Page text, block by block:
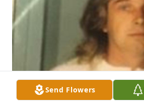
Send Flowers